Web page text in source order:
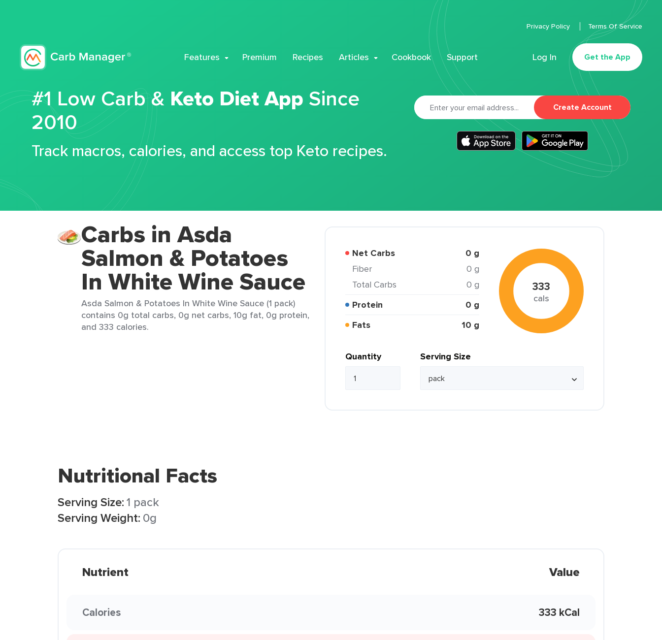
Features Premium Recipes Articles Cookbook Support Log In Get the App
Privacy Policy Terms Of Service
#1 Low Carb & Keto Diet App Since
2010
Track macros, calories, and access top Keto recipes.
Create Account
Carbs in Asda
Salmon & Potatoes
In White Wine Sauce
Asda Salmon & Potatoes In White Wine Sauce (1 pack)
contains 0g total carbs, 0g net carbs, 10g fat, 0g protein,
and 333 calories.
Net Carbs 0 g
Fiber
0 g
Total Carbs
0 g
Protein
0 g
Fats
10 g
333
cals
Quantity Serving Size
Nutritional Facts
Serving Size:1 pack
Serving Weight: 0g
Nutrient Value
Calories 333 kCal